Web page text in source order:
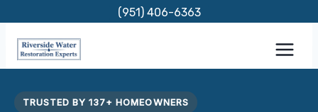
content
(951) 406-6363
TRUSTED BY 137+ HOMEOWNERS